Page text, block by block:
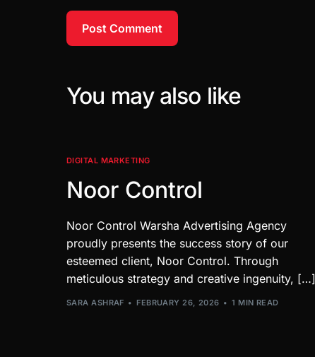
You may also like
DIGITAL MARKETING
Noor Control
Noor Control Warsha Advertising Agency
proudly presents the success story of our
esteemed client, Noor Control. Through
meticulous strategy and creative ingenuity, […]
SARA ASHRAF FEBRUARY 26, 2026 1 MIN READ